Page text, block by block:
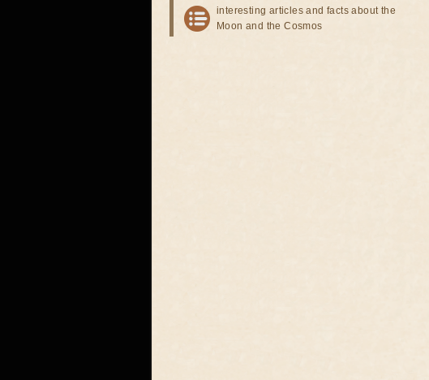
interesting articles and facts about the
Moon and the Cosmos